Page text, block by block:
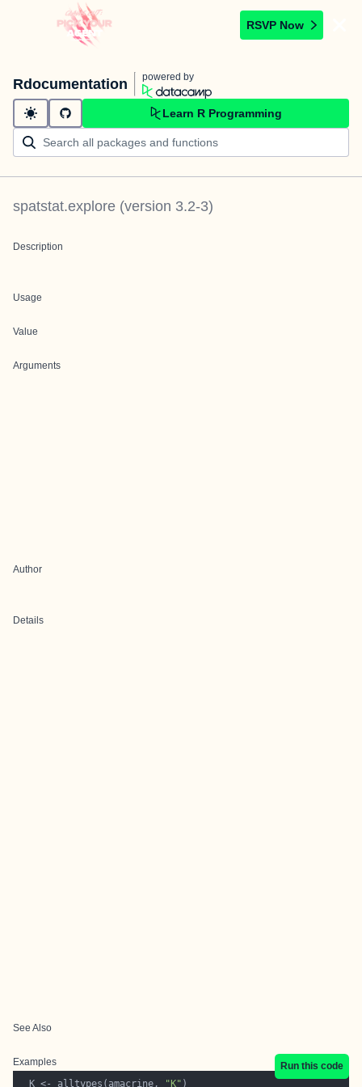
RSVP Now
Rdocumentation powered by
Learn R Programming
spatstat.explore (version 3.2-3)
Description
Usage
Value
Arguments
Author
Details
See Also
Examples
Run this code
  K <- alltypes(amacrine,
"K"